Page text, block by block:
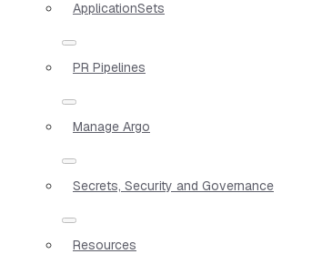
ApplicationSets
PR Pipelines
Manage Argo
Secrets, Security and Governance
Resources